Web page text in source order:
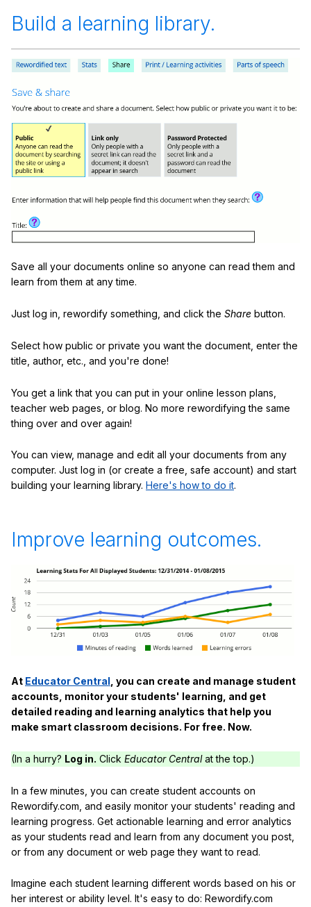
Build a learning library.
Save all your documents online so anyone can read them and
learn from them at any time.
Just log in, rewordify something, and click the Share button.
Select how public or private you want the document, enter the
title, author, etc., and you're done!
You get a link that you can put in your online lesson plans,
teacher web pages, or blog. No more rewordifying the same
thing over and over again!
You can view, manage and edit all your documents from any
computer. Just log in (or create a free, safe account) and start
building your learning library. Here's how to do it.
Improve learning outcomes.
At Educator Central , you can create and manage student
accounts, monitor your students' learning, and get
detailed reading and learning analytics that help you
make smart classroom decisions. For free. Now.
(In a hurry? Log in. Click Educator Centralat the top.)
In a few minutes, you can create student accounts on
Rewordify.com, and easily monitor your students' reading and
learning progress. Get actionable learning and error analytics
as your students read and learn from any document you post,
or from any document or web page they want to read.
Imagine each student learning different words based on his or
her interest or ability level. It's easy to do: Rewordify.com